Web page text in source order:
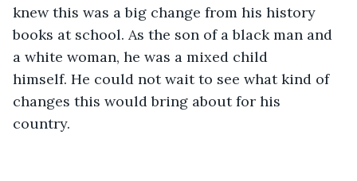
knew this was a big change from his history
books at school. As the son of a black man and
a white woman, he was a mixed child
himself. He could not wait to see what kind of
changes this would bring about for his
country.